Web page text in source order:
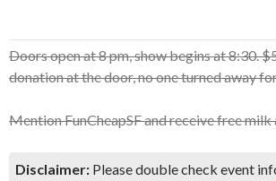
Doors open at 8 pm, show begins at 8:30.
donation at the door, no one turned away
Mention FunCheapSF and receive free milk
Disclaimer: Please double check event